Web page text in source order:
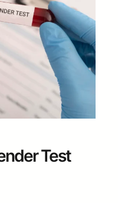
Test